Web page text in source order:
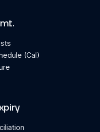
(Cal)